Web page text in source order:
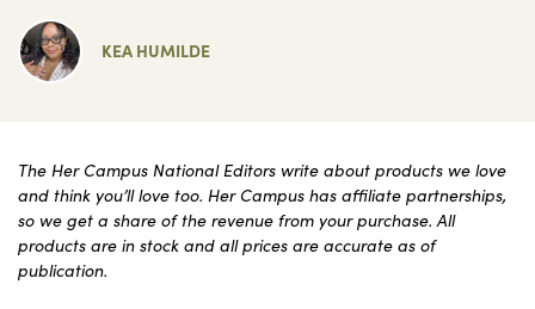
KEA HUMILDE
The Her Campus National Editors write about products we love
and think you’ll love too. Her Campus has affiliate partnerships,
so we get a share of the revenue from your purchase. All
products are in stock and all prices are accurate as of
publication.